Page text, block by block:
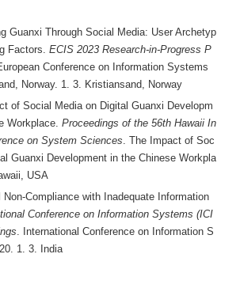
Guanxi Through Social Media: User Archetyp
Factors. ECIS 2023 Research-in-Progress P
Conference on Information Systems
Norway. 1. 3. Kristiansand, Norway
of Social Media on Digital Guanxi Developm
Workplace. Proceedings of the 56th Hawaii In
on System Sciences. The Impact of Soc
Guanxi Development in the Chinese Workpla
USA
Compliance with Inadequate Information
Conference on Information Systems (ICI
. International Conference on Information S
1. 3. India